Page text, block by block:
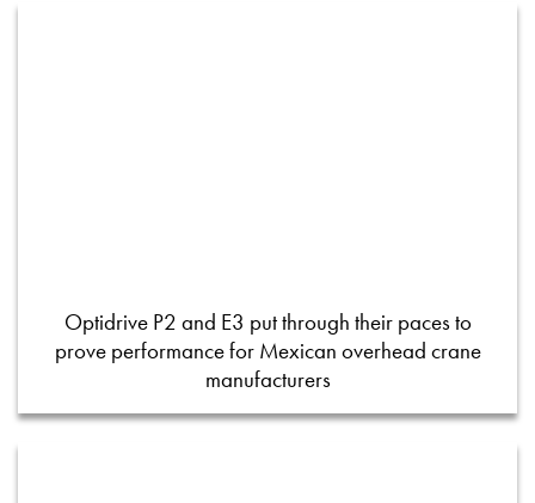
Optidrive P2 and E3 put through their paces to
prove performance for Mexican overhead crane
manufacturers